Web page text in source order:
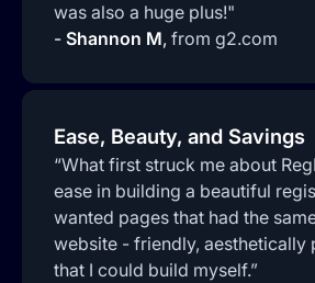
was also a huge plus!"
- Shannon M, from g2.com
Ease, Beauty, and Savings
“What first struck me about
ease in building a beautiful
wanted pages that had the
website - friendly, aesthetically
that I could build myself.”